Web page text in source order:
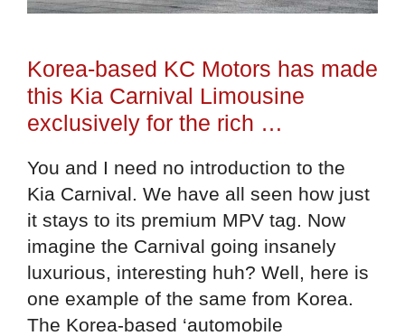
Korea-based KC Motors has made
this Kia Carnival Limousine
exclusively for the rich …
You and I need no introduction to the
Kia Carnival. We have all seen how just
it stays to its premium MPV tag. Now
imagine the Carnival going insanely
luxurious, interesting huh? Well, here is
one example of the same from Korea.
The Korea-based ‘automobile